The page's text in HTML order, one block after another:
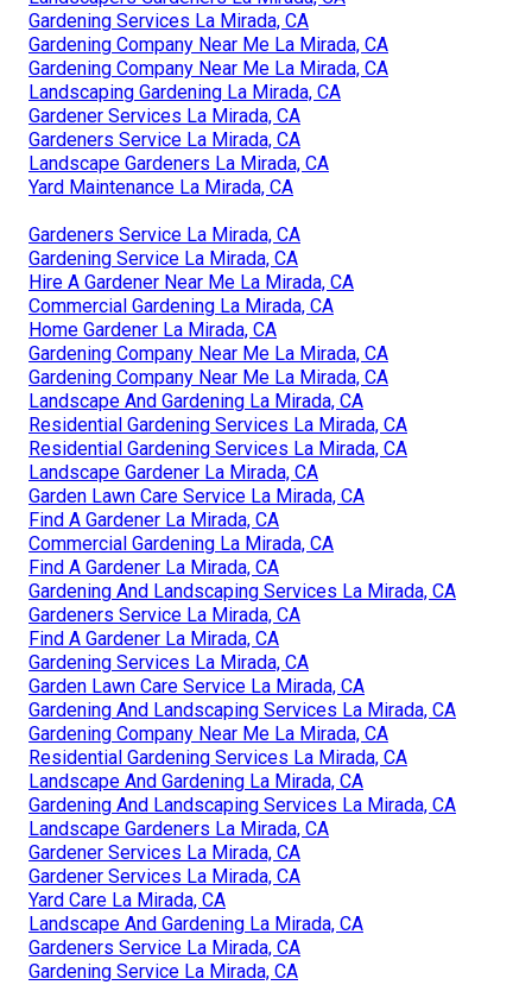
Gardening Services La Mirada, CA
Gardening Company Near Me La Mirada, CA
Gardening Company Near Me La Mirada, CA
Landscaping Gardening La Mirada, CA
Gardener Services La Mirada, CA
Gardeners Service La Mirada, CA
Landscape Gardeners La Mirada, CA
Yard Maintenance La Mirada, CA
Gardeners Service La Mirada, CA
Gardening Service La Mirada, CA
Hire A Gardener Near Me La Mirada, CA
Commercial Gardening La Mirada, CA
Home Gardener La Mirada, CA
Gardening Company Near Me La Mirada, CA
Gardening Company Near Me La Mirada, CA
Landscape And Gardening La Mirada, CA
Residential Gardening Services La Mirada, CA
Residential Gardening Services La Mirada, CA
Landscape Gardener La Mirada, CA
Garden Lawn Care Service La Mirada, CA
Find A Gardener La Mirada, CA
Commercial Gardening La Mirada, CA
Find A Gardener La Mirada, CA
Gardening And Landscaping Services La Mirada, CA
Gardeners Service La Mirada, CA
Find A Gardener La Mirada, CA
Gardening Services La Mirada, CA
Garden Lawn Care Service La Mirada, CA
Gardening And Landscaping Services La Mirada, CA
Gardening Company Near Me La Mirada, CA
Residential Gardening Services La Mirada, CA
Landscape And Gardening La Mirada, CA
Gardening And Landscaping Services La Mirada, CA
Landscape Gardeners La Mirada, CA
Gardener Services La Mirada, CA
Gardener Services La Mirada, CA
Yard Care La Mirada, CA
Landscape And Gardening La Mirada, CA
Gardeners Service La Mirada, CA
Gardening Service La Mirada, CA